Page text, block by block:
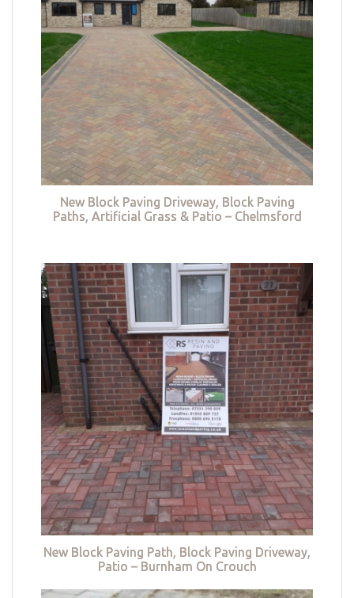
New Block Paving Driveway, Block Paving
Paths, Artificial Grass & Patio – Chelmsford
New Block Paving Path, Block Paving Driveway,
Patio – Burnham On Crouch